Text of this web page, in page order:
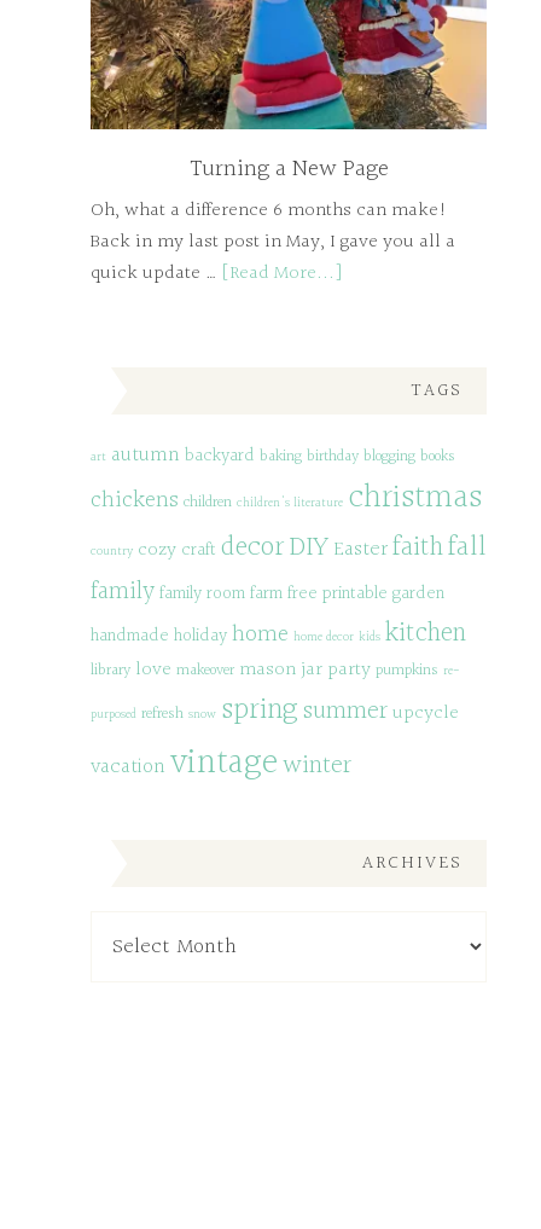
Turning a New Page
Oh, what a difference 6 months can make!
Back in my last post in May, I gave you all a
quick update … [Read More...]
TAGS
art autumn backyard baking birthday blogging books
chickens children children's literature christmas
country cozy craft decorDIYEasterfaithfall
familyfamily roomfarmfree printable garden
handmade holidayhome home decor kids kitchen
library love makeover mason jar party pumpkins re-
purposed refresh snow springsummerupcycle
vacationvintagewinter
ARCHIVES